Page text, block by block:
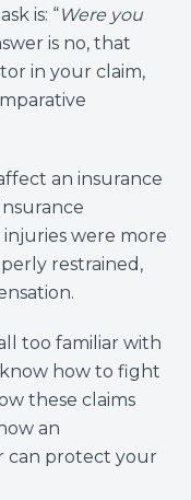
is: “Were you
is no, that
in your claim,
an insurance
were more
restrained,
too familiar with
how to fight
these claims
an
can protect your